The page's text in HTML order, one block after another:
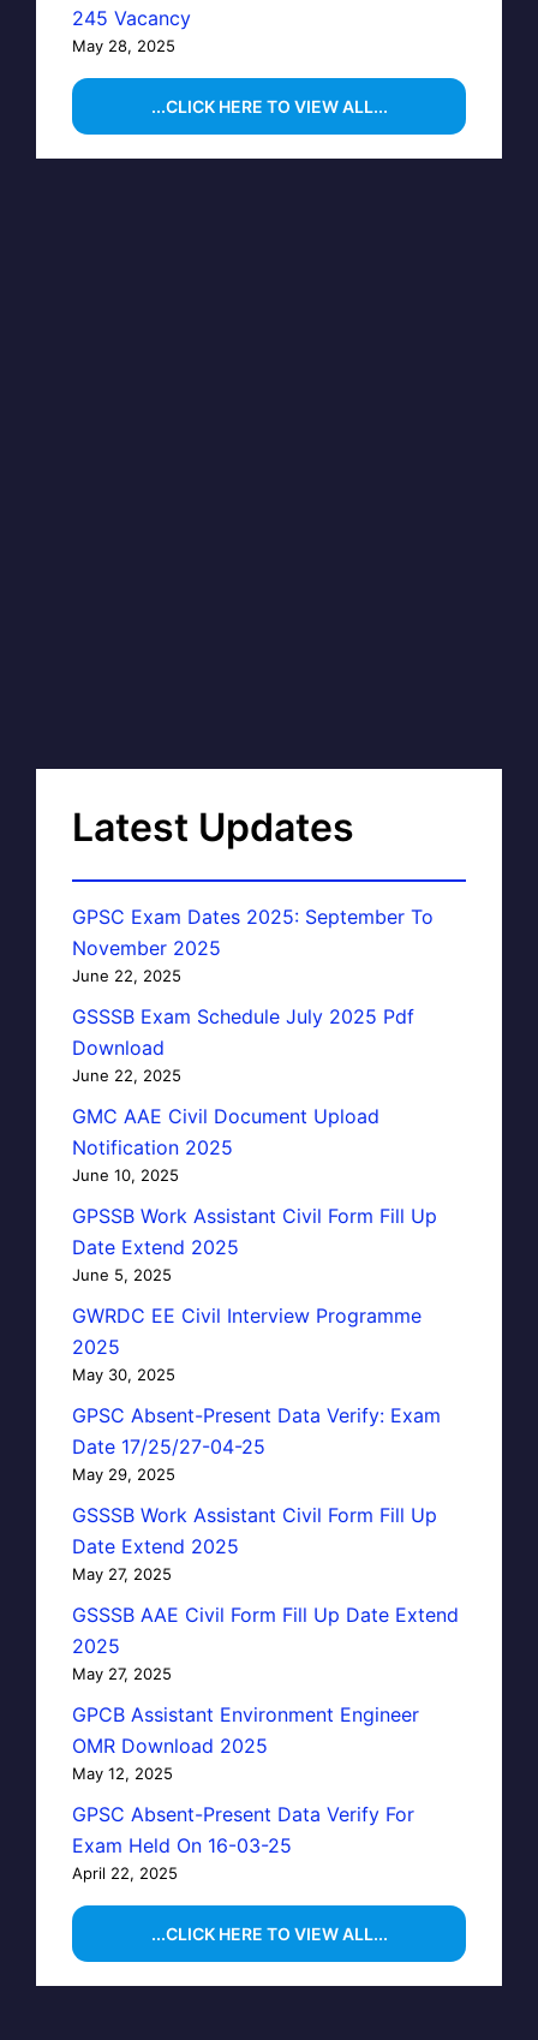
245 Vacancy
May 28, 2025
...CLICK HERE TO VIEW ALL...
Latest Updates
GPSC Exam Dates 2025: September To
November 2025
June 22, 2025
GSSSB Exam Schedule July 2025 Pdf
Download
June 22, 2025
GMC AAE Civil Document Upload
Notification 2025
June 10, 2025
GPSSB Work Assistant Civil Form Fill Up
Date Extend 2025
June 5, 2025
GWRDC EE Civil Interview Programme
2025
May 30, 2025
GPSC Absent-Present Data Verify: Exam
Date 17/25/27-04-25
May 29, 2025
GSSSB Work Assistant Civil Form Fill Up
Date Extend 2025
May 27, 2025
GSSSB AAE Civil Form Fill Up Date Extend
2025
May 27, 2025
GPCB Assistant Environment Engineer
OMR Download 2025
May 12, 2025
GPSC Absent-Present Data Verify For
Exam Held On 16-03-25
April 22, 2025
...CLICK HERE TO VIEW ALL...